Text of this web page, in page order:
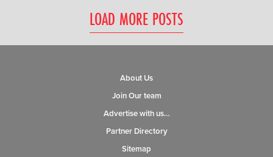
LOAD MORE POSTS
About Us
Join Our team
Advertise with us…
Partner Directory
Sitemap